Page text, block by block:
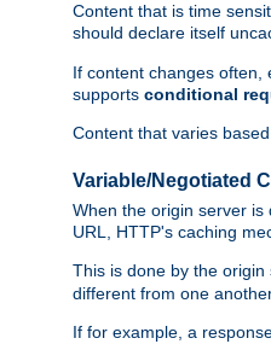
Content that is time
should declare itself
If content changes often,
supports conditional
Content that varies
Variable/Negotiated
When the origin server
URL, HTTP's caching
This is done by the
different from one
If for example, a